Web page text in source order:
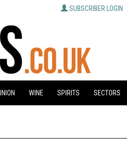
SUBSCRIBER LOGIN
WINE SPIRITS SECTORS